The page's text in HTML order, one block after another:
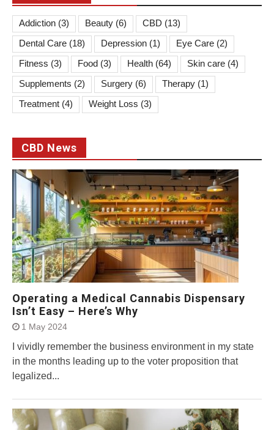
Addiction (3) Beauty (6) CBD (13)
Dental Care (18) Depression (1) Eye Care (2)
Fitness (3) Food (3) Health (64) Skin care (4)
Supplements (2) Surgery (6) Therapy (1)
Treatment (4) Weight Loss (3)
CBD News
Operating a Medical Cannabis Dispensary
Isn’t Easy – Here’s Why
1 May 2024
I vividly remember the business environment in my state
in the months leading up to the voter proposition that
legalized...